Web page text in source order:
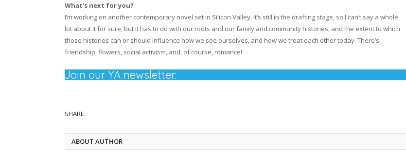
What’s next for you?
I’m working on another contemporary novel set in Silicon Valley. It’s still in the drafting stage, so I can’t say a whole
lot about it for sure, but it has to do with our roots and our family and community histories, and the extent to which
those histories can or should influence how we see ourselves, and how we treat each other today. There’s
friendship, flowers, social activism, and, of course, romance!
Join our YA newsletter:
SHARE.
ABOUT AUTHOR